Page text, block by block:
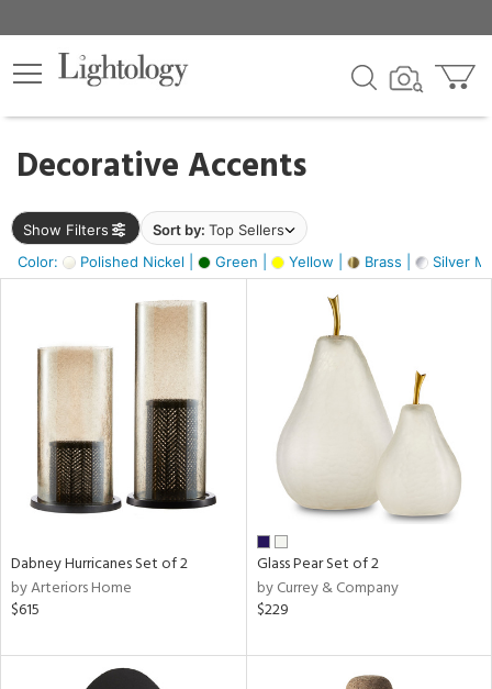
Decorative Accents
Show Filters Sort by: Top Sellers
Color:
Polished Nickel | Green | Yellow | Brass | Silver
×
Dabney Hurricanes Set of 2
by Arteriors Home
$615
Glass Pear Set of 2
by Currey & Company
$229